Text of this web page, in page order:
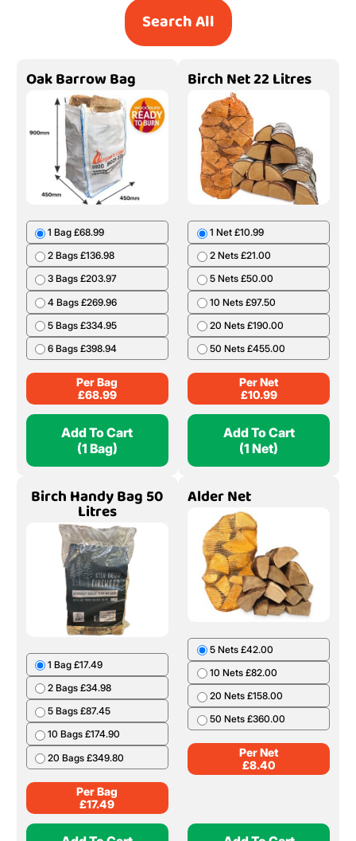
Search All
Oak Barrow Bag
1 Bag £68.99
2 Bags £136.98
3 Bags £203.97
4 Bags £269.96
5 Bags £334.95
6 Bags £398.94
Per Bag
£68.99
Add To Cart
(1 Bag)
Birch Net 22 Litres
1 Net £10.99
2 Nets £21.00
5 Nets £50.00
10 Nets £97.50
20 Nets £190.00
50 Nets £455.00
Per Net
£10.99
Add To Cart
(1 Net)
Birch Handy Bag 50
Litres
1 Bag £17.49
2 Bags £34.98
5 Bags £87.45
10 Bags £174.90
20 Bags £349.80
Per Bag
£17.49
Alder Net
5 Nets £42.00
10 Nets £82.00
20 Nets £158.00
50 Nets £360.00
Per Net
£8.40